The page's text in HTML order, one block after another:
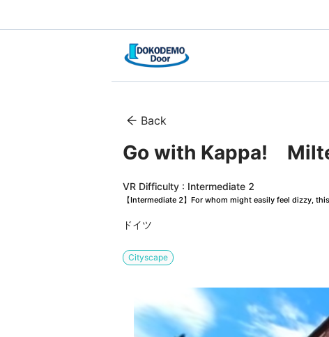
Back
Go with Kappa!　
VR Difficulty : Intermediate 2
【Intermediate 2】For whom might easily feel dizzy,
ドイツ
Cityscape